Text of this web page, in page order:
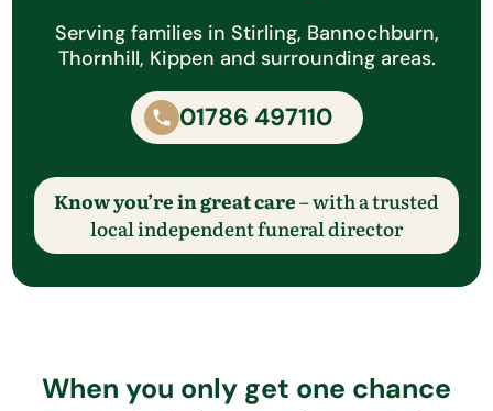
Serving families in Stirling, Bannochburn,
Thornhill, Kippen and surrounding areas.
01786 497110
Know you’re in great care– with a trusted
local independent funeral director
When you only get one chance